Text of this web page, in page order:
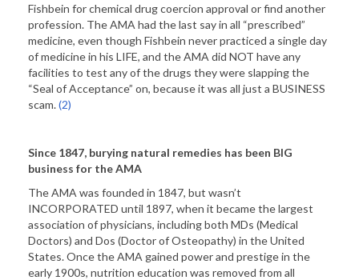
Fishbein for chemical drug coercion approval or find another
profession. The AMA had the last say in all “prescribed”
medicine, even though Fishbein never practiced a single day
of medicine in his LIFE, and the AMA did NOT have any
facilities to test any of the drugs they were slapping the
“Seal of Acceptance” on, because it was all just a BUSINESS
scam.(2)
Since 1847, burying natural remedies has been BIG
business for the AMA
The AMA was founded in 1847, but wasn’t
INCORPORATED until 1897, when it became the largest
association of physicians, including both MDs (Medical
Doctors) and Dos (Doctor of Osteopathy) in the United
States. Once the AMA gained power and prestige in the
early 1900s, nutrition education was removed from all